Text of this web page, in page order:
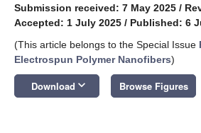
Submission received: 7 May 2025 /
Accepted: 1 July 2025 / Published: 6
(This article belongs to the Special Issue
Electrospun Polymer Nanofibers)
Download keyboard_arrow_down Browse Figures